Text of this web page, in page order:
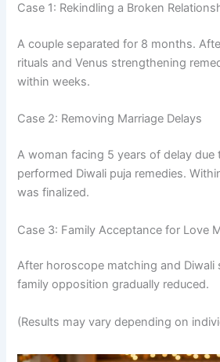
Case 1: Rekindling a Broken
A couple separated for 8 months.
rituals and Venus strengthening
within weeks.
Case 2: Removing Marriage Delays
A woman facing 5 years of delay due
performed Diwali puja remedies.
was finalized.
Case 3: Family Acceptance for Love
After horoscope matching and Diwali
family opposition gradually reduced.
(Results may vary depending on